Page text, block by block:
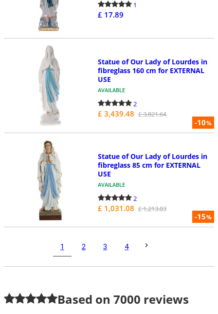
1
£ 17.89
-10%
Statue of Our Lady of Lourdes in
fibreglass 160 cm for EXTERNAL
USE
AVAILABLE
2
£ 3,439.48 £ 3,821.64
-15%
Statue of Our Lady of Lourdes in
fibreglass 85 cm for EXTERNAL
USE
AVAILABLE
2
£ 1,031.08 £ 1,213.03
1 2 3 4
Based on 7000 reviews